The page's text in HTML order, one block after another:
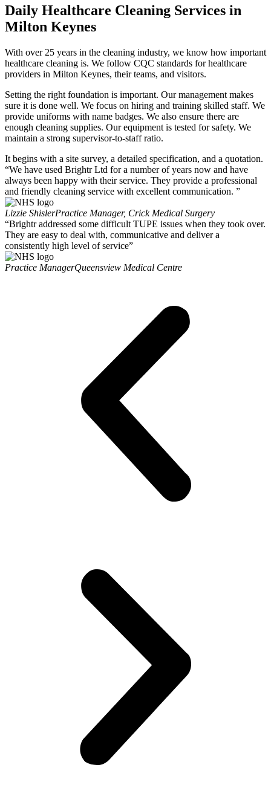
Daily Healthcare Cleaning Services in
Milton Keynes
With over 25 years in the cleaning industry, we know how important
healthcare cleaning is. We follow CQC standards for healthcare
providers in Milton Keynes, their teams, and visitors.
Setting the right foundation is important. Our management makes
sure it is done well. We focus on hiring and training skilled staff. We
provide uniforms with name badges. We also ensure there are
enough cleaning supplies. Our equipment is tested for safety. We
maintain a strong supervisor-to-staff ratio.
It begins with a site survey, a detailed specification, and a quotation.
“We have used Brightr Ltd for a number of years now and have
always been happy with their service. They provide a professional
and friendly cleaning service with excellent communication. ”
Lizzie ShislerPractice Manager, Crick Medical Surgery
“Brightr addressed some difficult TUPE issues when they took over.
They are easy to deal with, communicative and deliver a
consistently high level of service”
Practice ManagerQueensview Medical Centre